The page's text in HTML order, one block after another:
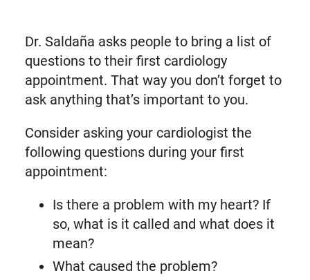
Dr. Saldaña asks people to bring a list of
questions to their first cardiology
appointment. That way you don’t forget to
ask anything that’s important to you.
Consider asking your cardiologist the
following questions during your first
appointment:
Is there a problem with my heart? If
so, what is it called and what does it
mean?
What caused the problem?